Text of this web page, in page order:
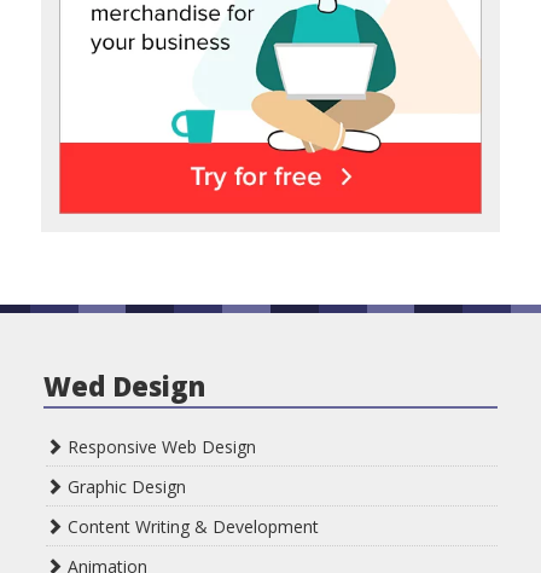
Wed Design
Responsive Web Design
Graphic Design
Content Writing & Development
Animation